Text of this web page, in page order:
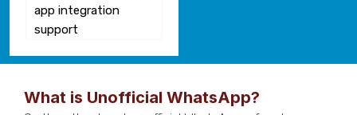
app integration
support
What is Unofficial WhatsApp?